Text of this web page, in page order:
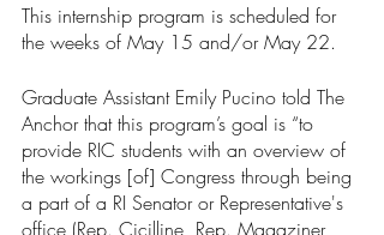
This internship program is scheduled for
the weeks of May 15 and/or May 22.
Graduate Assistant Emily Pucino told The
Anchor that this program’s goal is “to
provide RIC students with an overview of
the workings [of] Congress through being
a part of a RI Senator or Representative's
office (Rep. Cicilline, Rep. Magaziner,